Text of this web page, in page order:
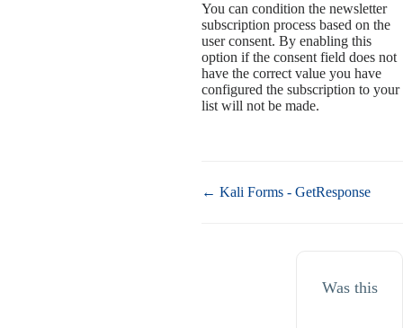
You can condition the newsletter
subscription process based on the
user consent. By enabling this
option if the consent field does not
have the correct value you have
configured the subscription to your
list will not be made.
Doc
← Kali Forms - GetResponse
Was this